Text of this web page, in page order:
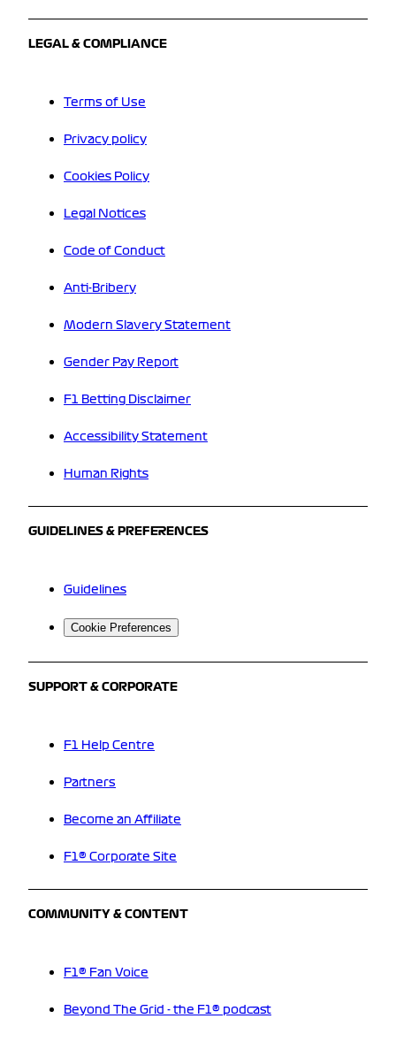
LEGAL & COMPLIANCE
Terms of Use
Privacy policy
Cookies Policy
Legal Notices
Code of Conduct
Anti-Bribery
Modern Slavery Statement
Gender Pay Report
F1 Betting Disclaimer
Accessibility Statement
Human Rights
GUIDELINES & PREFERENCES
Guidelines
Cookie Preferences
SUPPORT & CORPORATE
F1 Help Centre
Partners
Become an Affiliate
F1® Corporate Site
COMMUNITY & CONTENT
F1® Fan Voice
Beyond The Grid - the F1® podcast